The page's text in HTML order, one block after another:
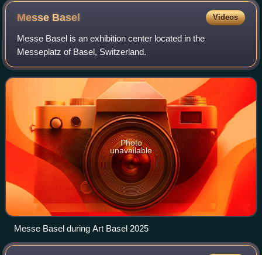
Messe Basel Videos
Messe Basel is an exhibition center located in the
Messeplatz of Basel, Switzerland.
Photo
unavailable
Messe Basel during Art Basel 2025